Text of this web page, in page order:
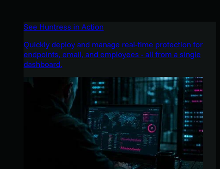
See Huntress in Action
Quickly deploy and manage real-time protection for
endpoints, email, and employees - all from a single
dashboard.